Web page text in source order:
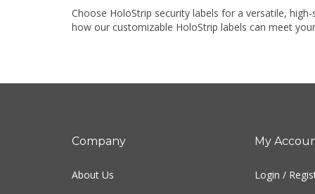
Choose HoloStrip security labels for a versatile,
how our customizable HoloStrip labels can meet
Company
About Us
My
Login /